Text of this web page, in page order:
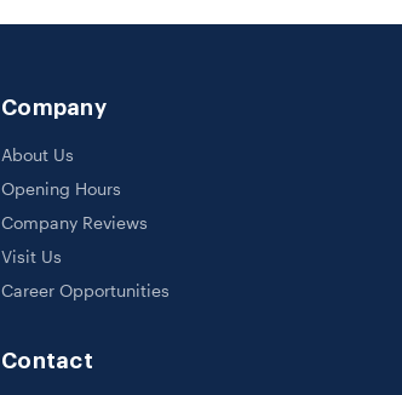
Company
About Us
Opening Hours
Company Reviews
Visit Us
Career Opportunities
Contact